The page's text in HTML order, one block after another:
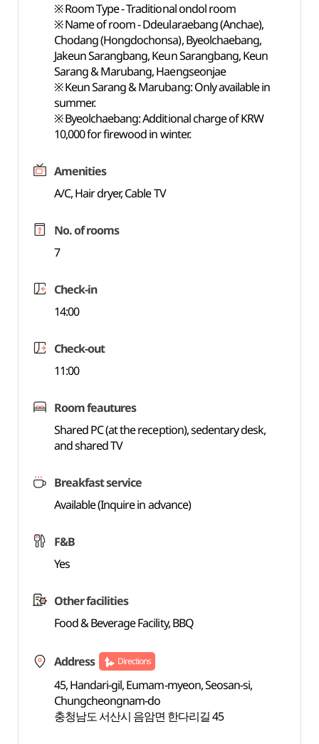
※ Room Type - Traditional ondol room
※ Name of room - Ddeularaebang (Anchae),
Chodang (Hongdochonsa), Byeolchaebang,
Jakeun Sarangbang, Keun Sarangbang, Keun
Sarang & Marubang, Haengseonjae
※ Keun Sarang & Marubang: Only available in
summer.
※ Byeolchaebang: Additional charge of KRW
10,000 for firewood in winter.
Amenities
A/C, Hair dryer, Cable TV
No. of rooms
7
Check-in
14:00
Check-out
11:00
Room feautures
Shared PC (at the reception), sedentary desk,
and shared TV
Breakfast service
Available (Inquire in advance)
F&B
Yes
Other facilities
Food & Beverage Facility, BBQ
Address Directions
45, Handari-gil, Eumam-myeon, Seosan-si,
Chungcheongnam-do
충청남도 서산시 음암면 한다리길 45